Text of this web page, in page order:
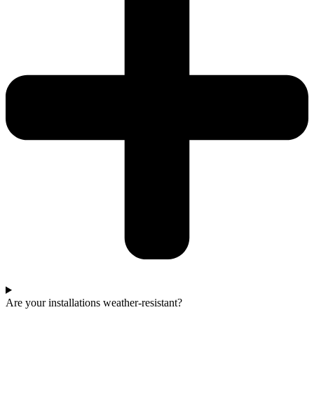
Are your installations weather-resistant?